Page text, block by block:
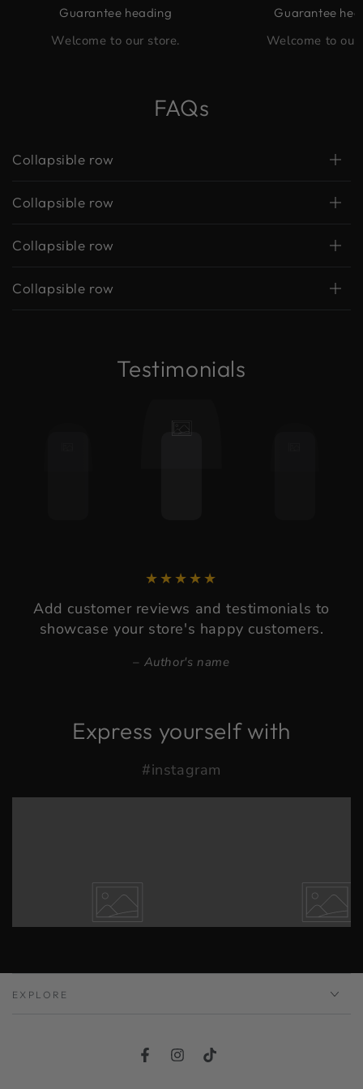
Guarantee heading
Welcome to our store.
Guarantee
Welcome to our
FAQs
Collapsible row
Collapsible row
Collapsible row
Collapsible row
Testimonials
Add customer reviews and testimonials to
showcase your store's happy customers.
Author's name
Express yourself with
#instagram
EXPLORE
FacebookInstagramTikTok